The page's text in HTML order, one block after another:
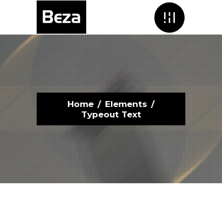
Home / Elements /
Typeout Text